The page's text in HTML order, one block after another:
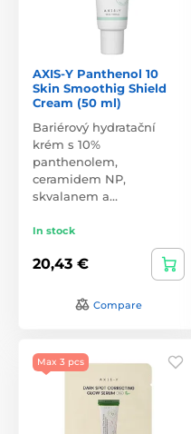
AXIS-Y Panthenol 10
Skin Smoothig Shield
Cream (50 ml)
Bariérový hydratační
krém s 10%
panthenolem,
ceramidem NP,
skvalanem a…
In stock
20,43 €
Compare
Max 3 pcs